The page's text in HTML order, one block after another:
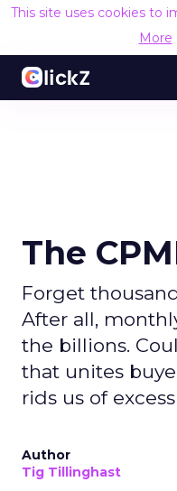
This site uses cookies to
More
The
Forget
After all,
the billions.
that unites
rids us of
Author
Tig Tillinghast